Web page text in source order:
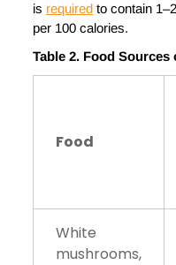
is required to contain
per 100 calories.
Table 2. Food Sources
Food
White
mushrooms,